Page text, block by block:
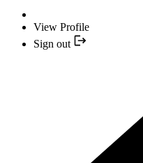
View Profile
Sign out